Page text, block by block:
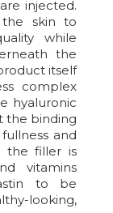
injected.
the skin to
while
the
itself
complex
hyaluronic
the binding
and
the filler is
vitamins
to be
looking,